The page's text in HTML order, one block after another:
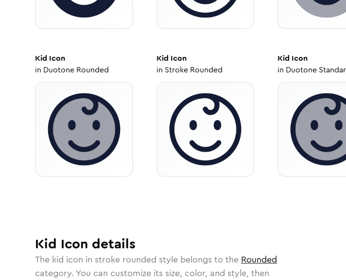
Kid Icon
in Duotone Rounded
Kid Icon
in Stroke Rounded
Kid Icon
in Duotone
Kid Icon details
The kid icon in stroke rounded style belongs to the Rounded
category. You can customize its size, color, and style, then